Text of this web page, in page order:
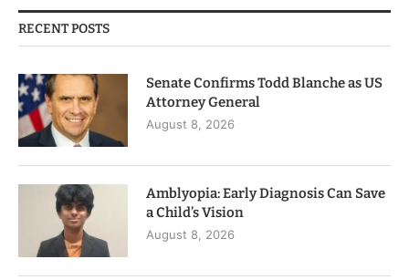
RECENT POSTS
Senate Confirms Todd Blanche as US
Attorney General
August 8, 2026
Amblyopia: Early Diagnosis Can Save
a Child’s Vision
August 8, 2026